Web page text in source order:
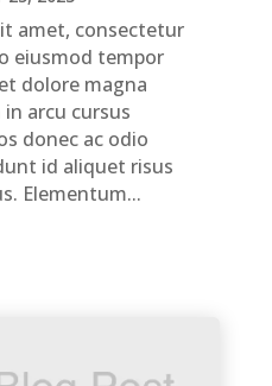
amet, consectetur
eiusmod tempor
dolore magna
arcu cursus
donec ac odio
id aliquet risus
Elementum...